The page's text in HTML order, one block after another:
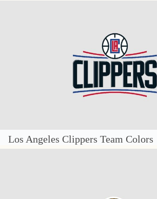
Los Angeles Clippers Team Colors